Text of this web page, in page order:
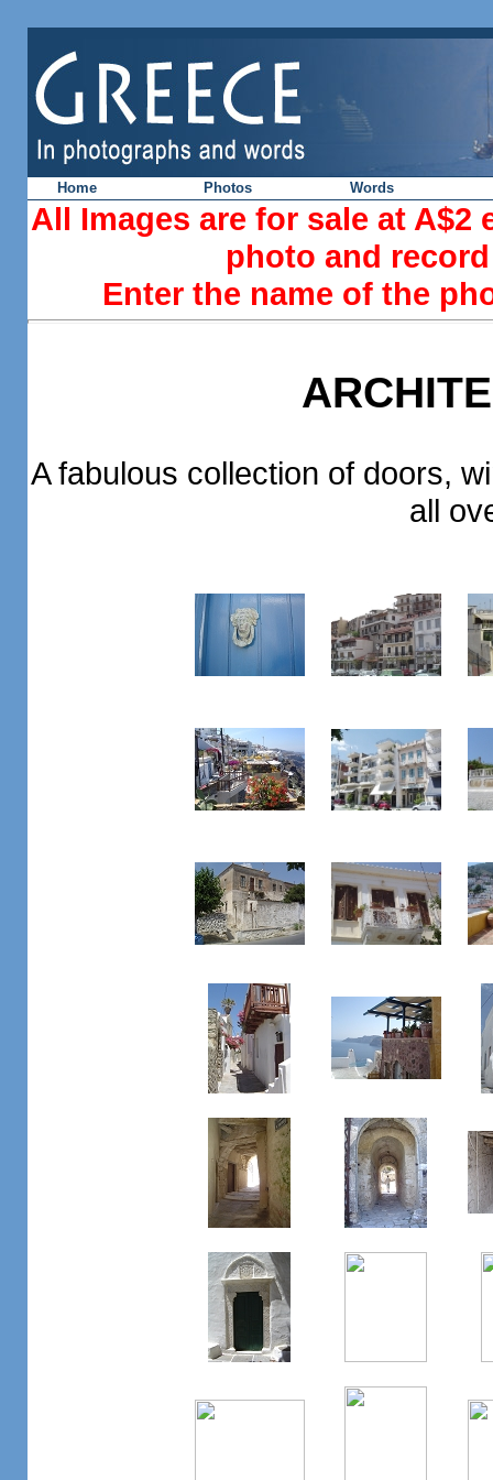
Home Photos Words
All Images are for sale at A$2
photo and
Enter the name of the
A fabulous collection of doors,
all